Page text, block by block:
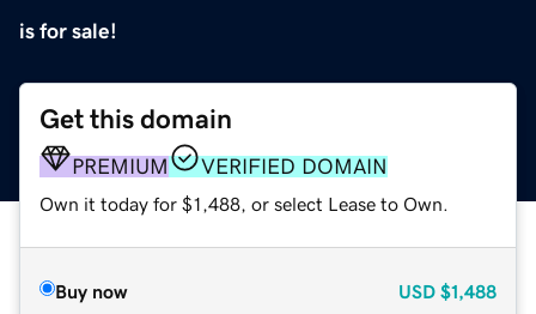
is for sale!
Get this domain
PREMIUM VERIFIED DOMAIN
Own it today for $1,488, or select Lease to Own.
Buy now USD $1,488